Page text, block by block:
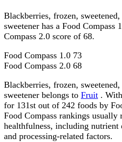
Blackberries, frozen,
sweetener has a Food Compass
Compass 2.0 score of 68.
Food Compass 1.0 73
Food Compass 2.0 68
Blackberries, frozen,
sweetener belongs to Fruit .
for 131st out of 242 foods by
Food Compass rankings
healthfulness, including
and processing-related factors.